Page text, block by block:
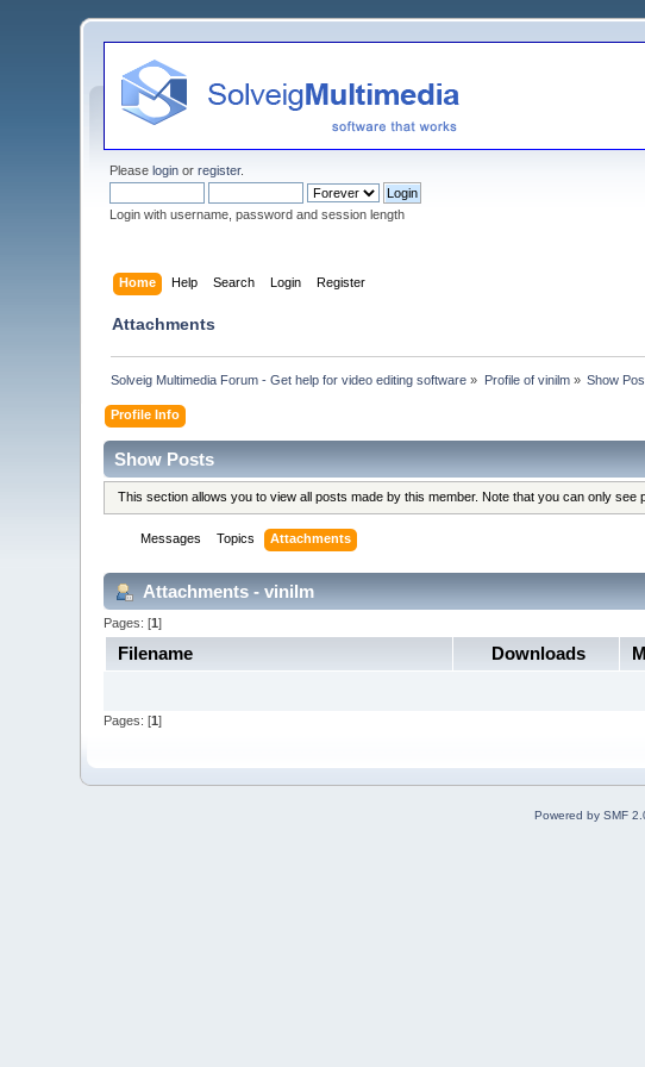
Pleaselogin orregister.
Login with username, password and session length
Home Help Search Login Register
Attachments
Solveig Multimedia Forum - Get help for video editing software » Profile of vinilm» Show
Profile Info
Show Posts
This section allows you to view all posts made by this member. Note that you can only
Messages Topics Attachments
Attachments - vinilm
Pages: [1]
Filename Downloads
Pages: [1]
Powered by SMF